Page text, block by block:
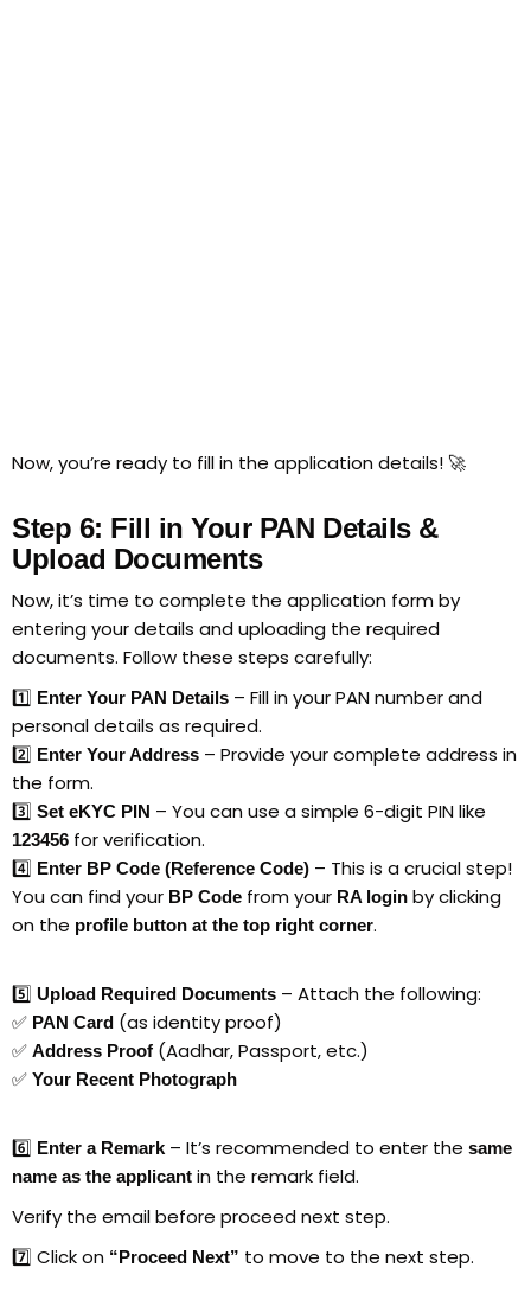
Now, you’re ready to fill in the application details! 🚀
Step 6: Fill in Your PAN Details &
Upload Documents
Now, it’s time to complete the application form by
entering your details and uploading the required
documents. Follow these steps carefully:
1️⃣ Enter Your PAN Details – Fill in your PAN number and
personal details as required.
2️⃣ Enter Your Address – Provide your complete address in
the form.
3️⃣ Set eKYC PIN – You can use a simple 6-digit PIN like
123456 for verification.
4️⃣ Enter BP Code (Reference Code) – This is a crucial step!
You can find your BP Code from your RA login by clicking
on the profile button at the top right corner.
5️⃣ Upload Required Documents – Attach the following:
✅ PAN Card (as identity proof)
✅ Address Proof (Aadhar, Passport, etc.)
✅ Your Recent Photograph
6️⃣ Enter a Remark– It’s recommended to enter the same
name as the applicant in the remark field.
Verify the email before proceed next step.
7️⃣ Click on “Proceed Next” to move to the next step.